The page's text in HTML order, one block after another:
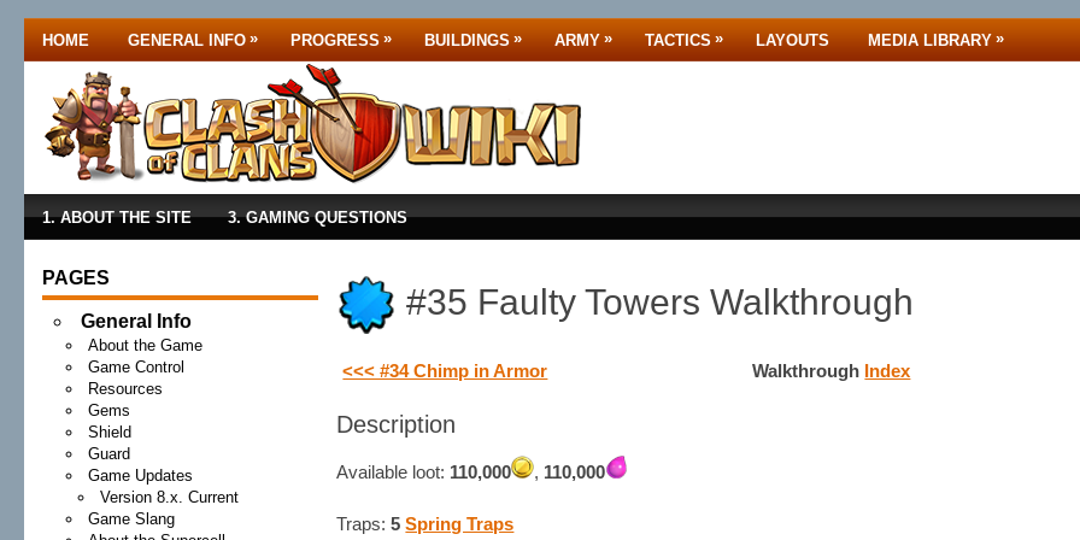
HOME GENERAL INFO » PROGRESS » BUILDINGS » ARMY » TACTICS » LAYOUTS MEDIA LIBRARY »
1. ABOUT THE SITE 3. GAMING QUESTIONS
PAGES
General Info
About the Game
Game Control
Resources
Gems
Shield
Guard
Game Updates
Version 8.x. Current
Game Slang
#35 Faulty Towers Walkthrough
<<< #34 Chimp in Armor Walkthrough Index
Description
Available loot: 110,000 , 110,000
Traps:5Spring Traps